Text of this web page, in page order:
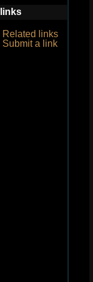
links
Related links
Submit a link